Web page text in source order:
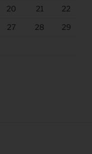
20 21 22
27 28 29